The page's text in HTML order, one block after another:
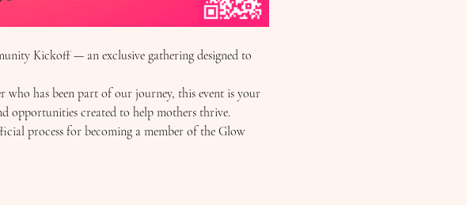
Kickoff — an exclusive gathering designed to
has been part of our journey, this event is your
opportunities created to help mothers thrive.
process for becoming a member of the Glow